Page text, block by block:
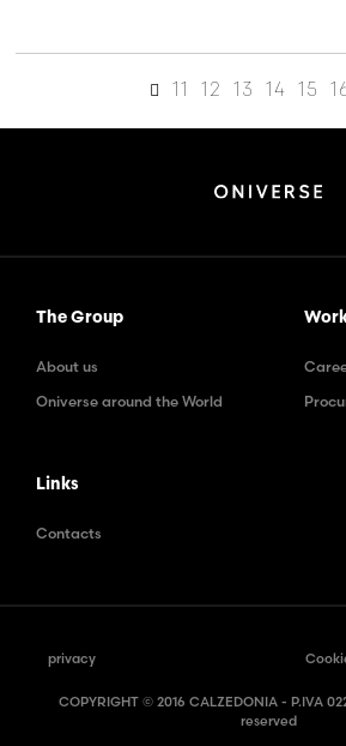
11 12 13 14 15
The Group
About us
Oniverse around the World
Links
Contacts
privacy
COPYRIGHT © 2016 CALZEDONIA - P.IVA
reserved